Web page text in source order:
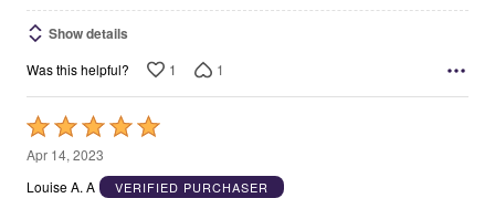
Show details
Was this helpful? 1 1
Rated
5
out
Apr 14, 2023
Louise A. A
VERIFIED PURCHASER